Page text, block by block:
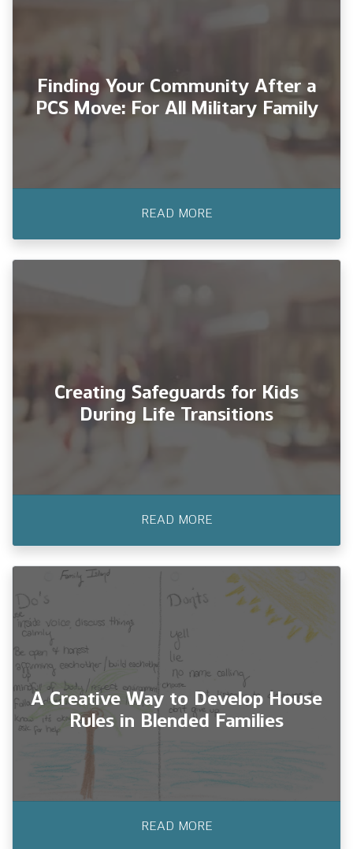
Finding Your Community After a
PCS Move: For All Military Family
READ MORE
Creating Safeguards for Kids
During Life Transitions
READ MORE
During Life Transitions
Children navigate many shifts as they grow.
A Creative Way to Develop House
Rules in Blended Families
READ MORE